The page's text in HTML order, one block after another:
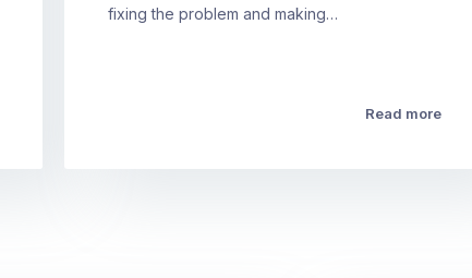
fixing the problem and making…
Read more